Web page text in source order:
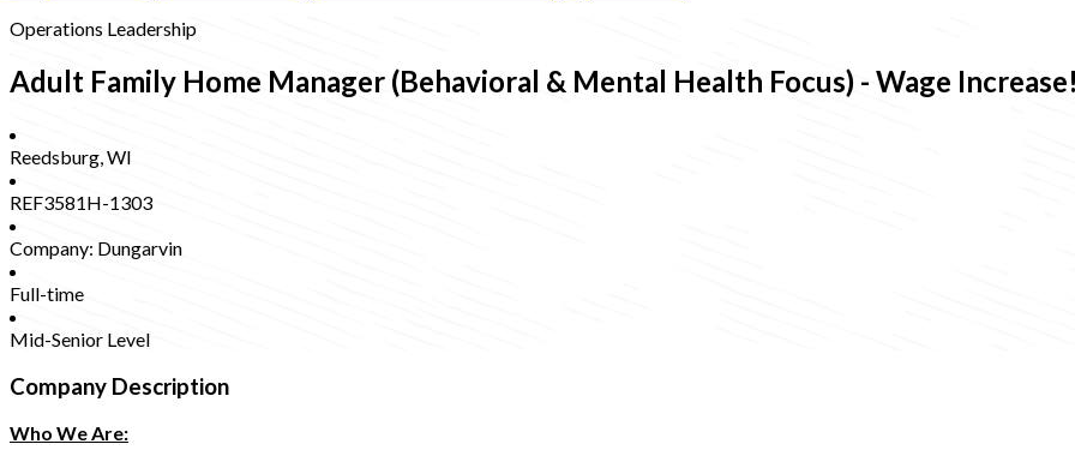
Operations Leadership
Adult Family Home Manager (Behavioral & Mental Health Focus) - Wage
Reedsburg,WI
REF3581H-1303
Company: Dungarvin
Full-time
Mid-Senior Level
Company Description
Who We Are: